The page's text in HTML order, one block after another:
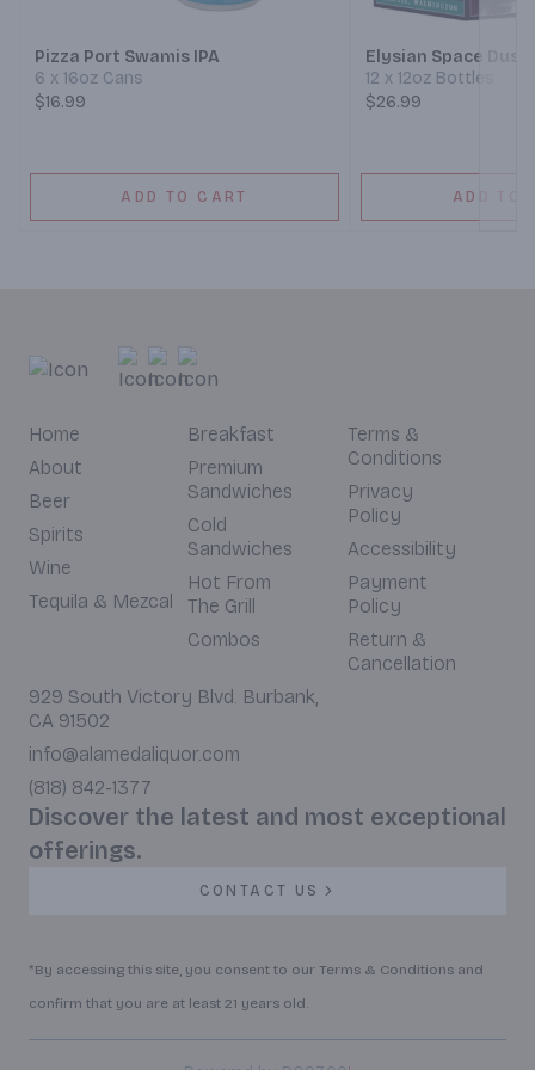
Pizza Port Swamis IPA
6 x 16oz Cans
$16.99
ADD TO CART
Elysian Space Dust
12 x 12oz Bottles
$26.99
ADD TO
Home
About
Beer
Spirits
Wine
Tequila & Mezcal
Breakfast
Premium
Sandwiches
Cold
Sandwiches
Hot From
The Grill
Combos
Terms &
Conditions
Privacy
Policy
Accessibility
Payment
Policy
Return &
Cancellation
929 South Victory Blvd. Burbank,
CA 91502
info@alamedaliquor.com
(818) 842-1377
Discover the latest and most exceptional
offerings.
CONTACT US
*By accessing this site, you consent to our Terms & Conditions and
confirm that you are at least 21 years old.